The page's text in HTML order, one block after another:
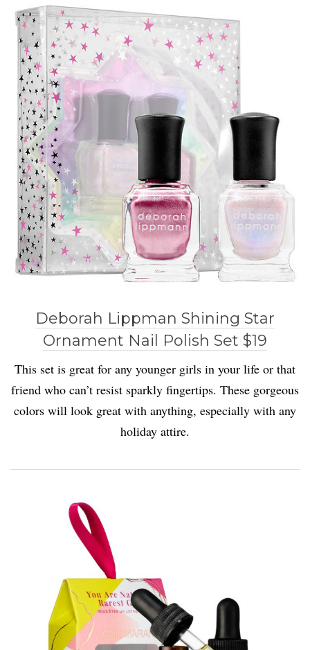
Deborah Lippman Shining Star
Ornament Nail Polish Set $19
This set is great for any younger girls in your life or that
friend who can’t resist sparkly fingertips. These gorgeous
colors will look great with anything, especially with any
holiday attire.